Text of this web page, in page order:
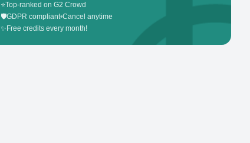
⭐Top-ranked on G2 Crowd
🛡️GDPR compliant•Cancel anytime
✨ Free credits every month!